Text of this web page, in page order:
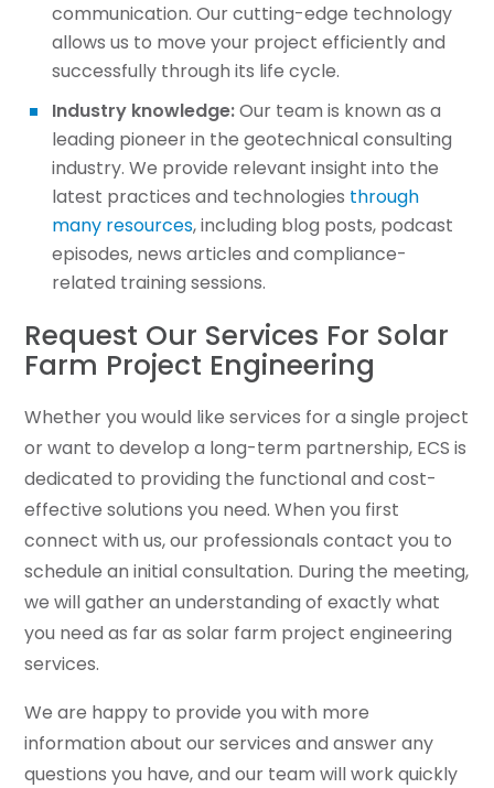
communication. Our cutting-edge technology
allows us to move your project efficiently and
successfully through its life cycle.
Industry knowledge:Our team is known as a
leading pioneer in the geotechnical consulting
industry. We provide relevant insight into the
latest practices and technologies through
many resources, including blog posts, podcast
episodes, news articles and compliance-
related training sessions.
Request Our Services For Solar
Farm Project Engineering
Whether you would like services for a single project
or want to develop a long-term partnership, ECS is
dedicated to providing the functional and cost-
effective solutions you need. When you first
connect with us, our professionals contact you to
schedule an initial consultation. During the meeting,
we will gather an understanding of exactly what
you need as far as solar farm project engineering
services.
We are happy to provide you with more
information about our services and answer any
questions you have, and our team will work quickly